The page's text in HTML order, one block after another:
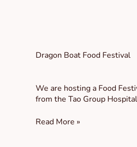
Dragon Boat Food Festival
We are hosting a Food
from the Tao Group
Read More »